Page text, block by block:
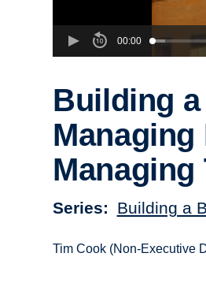
00:00
Building
Managing
Managing
Series Building a
Tim Cook (Non-Executive